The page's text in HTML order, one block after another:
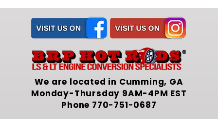
We are located in Cumming, GA
Monday-Thursday 9AM-4PM EST
Phone 770-751-0687